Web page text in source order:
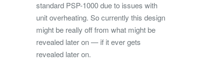
standard PSP-1000 due to issues with
unit overheating. So currently this design
might be really off from what might be
revealed later on — if it ever gets
revealed later on.